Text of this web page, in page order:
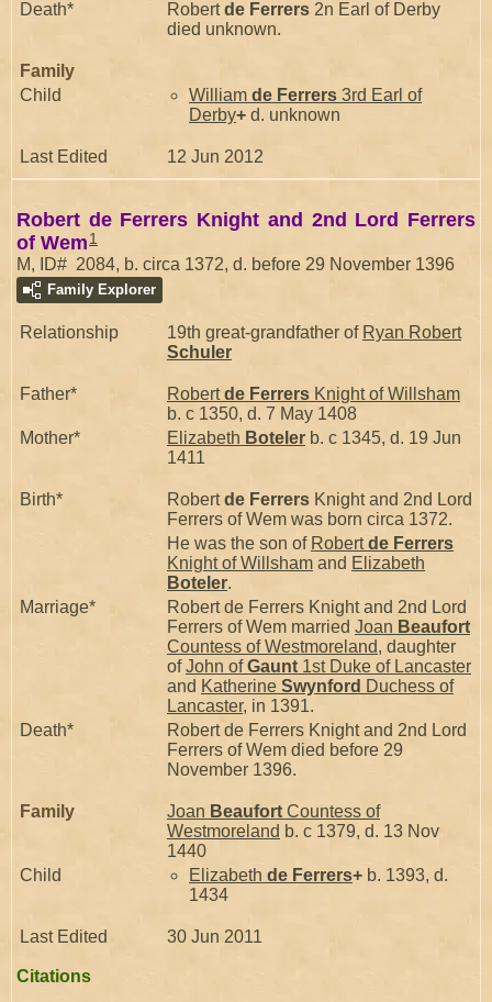
Death* Robertde Ferrers 2n Earl of Derby
died unknown.
Family
Child
William de Ferrers 3rd Earl of
Derby+ d. unknown
Last Edited 12 Jun 2012
Robert de Ferrers Knight and 2nd Lord Ferrers
of Wem 1
M, ID# 2084, b. circa 1372, d. before 29 November 1396
Family Explorer
Relationship 19th great-grandfather of Ryan Robert
Schuler
Father* Robertde Ferrers Knight of Willsham
b. c 1350, d. 7 May 1408
Mother*
Elizabeth Boteler b. c 1345, d. 19 Jun
1411
Birth* Robertde Ferrers Knight and 2nd Lord
Ferrers of Wem was born circa 1372.
He was the son of Robertde Ferrers
Knight of Willsham and Elizabeth
Boteler.
Marriage*
Robert de Ferrers Knight and 2nd Lord
Ferrers of Wem married Joan Beaufort
Countess of Westmoreland, daughter
ofJohn ofGaunt 1st Duke of Lancaster
and Katherine Swynford Duchess of
Lancaster, in 1391.
Death*
Robert de Ferrers Knight and 2nd Lord
Ferrers of Wem died before 29
November 1396.
Family Joan Beaufort Countess of
Westmoreland b. c 1379, d. 13 Nov
1440
Child
Elizabeth de Ferrers+ b. 1393, d.
1434
Last Edited 30 Jun 2011
Citations